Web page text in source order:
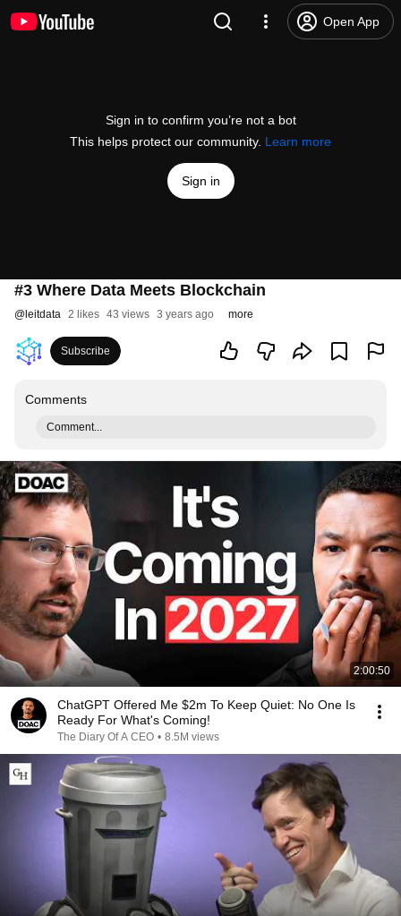
Open App
Sign in to confirm you’re not a bot
This helps protect our community. Learn more
Sign in
#3 Where Data Meets Blockchain
@ leitdata 2 likes 43 views 3 years ago more
Subscribe
Comments
Comment...
2:00:50
ChatGPT Offered Me $2m To Keep Quiet: No One Is
Ready For What's Coming!
The Diary Of A CEO • 8.5M views